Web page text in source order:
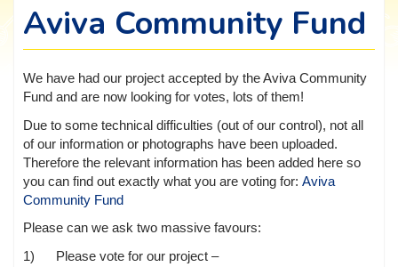
Aviva Community Fund
We have had our project accepted by the Aviva Community
Fund and are now looking for votes, lots of them!
Due to some technical difficulties (out of our control), not all
of our information or photographs have been uploaded.
Therefore the relevant information has been added here so
you can find out exactly what you are voting for: Aviva
Community Fund
Please can we ask two massive favours:
1) Please vote for our project –